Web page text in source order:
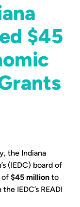
$45
the Indiana
(IEDC) board of
of $45 million to
IEDC’s READI